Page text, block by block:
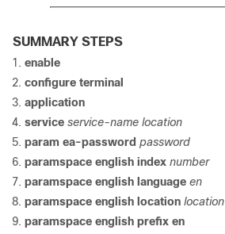
SUMMARY STEPS
enable
configure terminal
application
service service-name location
param ea-password password
paramspace english index number
paramspace english language en
paramspace english location location
paramspace english prefix en